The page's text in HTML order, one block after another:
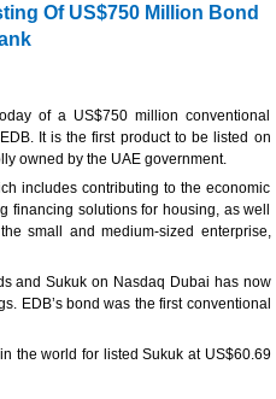
Of US$750 Million Bond
of a US$750 million conventional
It is the first product to be listed on
owned by the UAE government.
includes contributing to the economic
financing solutions for housing, as well
small and medium-sized enterprise,
and Sukuk on Nasdaq Dubai has now
EDB’s bond was the first conventional
the world for listed Sukuk at US$60.69